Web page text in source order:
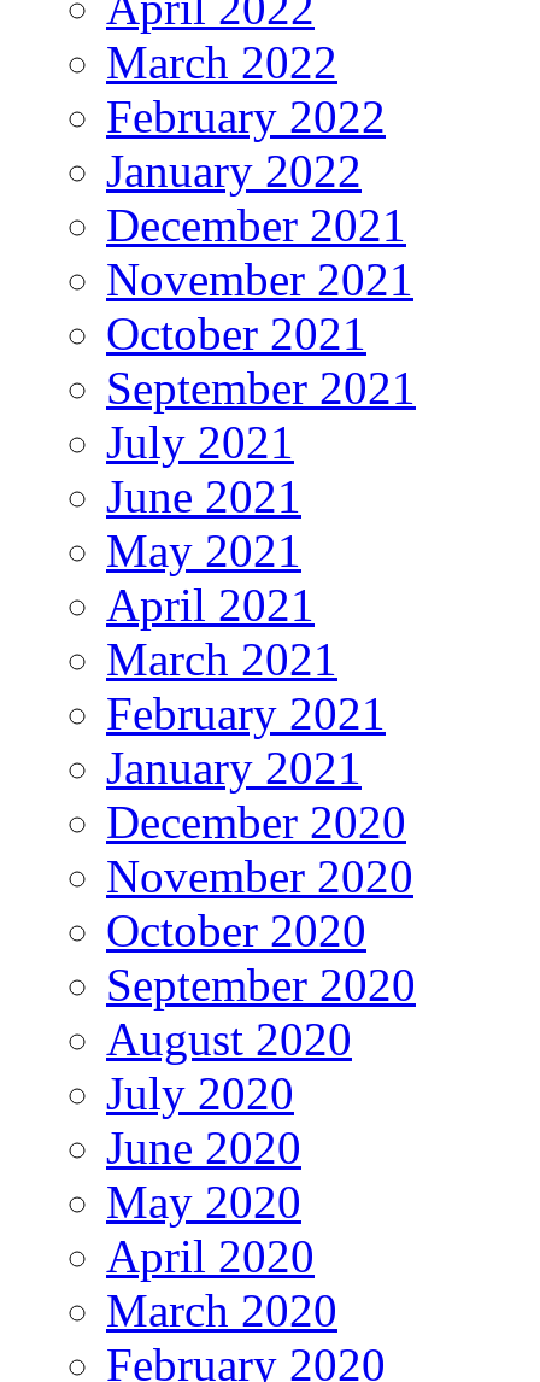
March 2022
February 2022
January 2022
December 2021
November 2021
October 2021
September 2021
July 2021
June 2021
May 2021
April 2021
March 2021
February 2021
January 2021
December 2020
November 2020
October 2020
September 2020
August 2020
July 2020
June 2020
May 2020
April 2020
March 2020
February 2020